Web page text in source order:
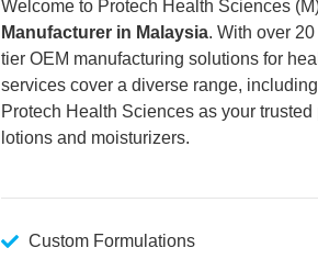
Welcome to Protech Health Sciences
Manufacturer in Malaysia. With over
tier OEM manufacturing solutions for
services cover a diverse range,
Protech Health Sciences as your
lotions and moisturizers.
Custom Formulations